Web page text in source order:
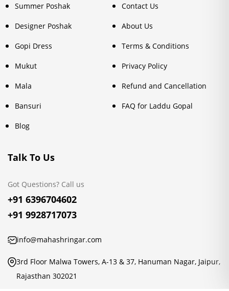
Summer Poshak
Designer Poshak
Gopi Dress
Mukut
Mala
Bansuri
Blog
Contact Us
About Us
Terms & Conditions
Privacy Policy
Refund and Cancellation
FAQ for Laddu Gopal
Talk To Us
Got Questions? Call us
+91 6396704602
+91 9928717073
info@mahashringar.com
3rd Floor Malwa Towers, A-13 & 37, Hanuman Nagar, Jaipur,
Rajasthan 302021